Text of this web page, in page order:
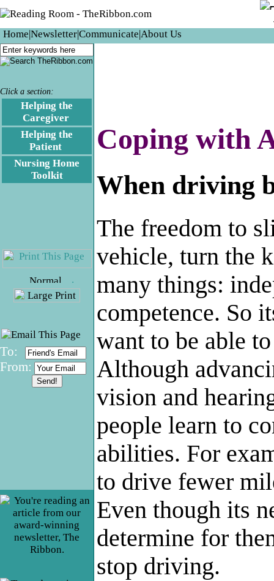
Home|Newsletter|Communicate|About Us
Click a section:
Helping the
Caregiver.
Helping the
Patient
Nursing Home
Toolkit
.
To:
From:
Coping with
When driving
The freedom to
vehicle, turn the
many things:
competence. So
want to be able
Although
vision and
people learn to
abilities. For
to drive fewer
Even though its
determine for
stop driving.